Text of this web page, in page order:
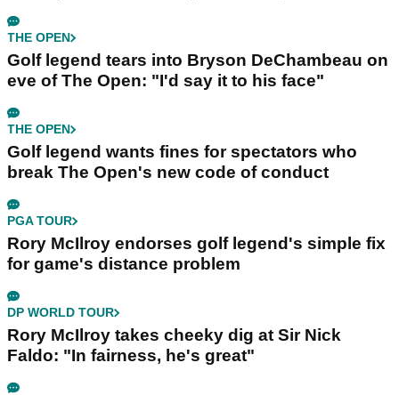
THE OPEN
Golf legend tears into Bryson DeChambeau on
eve of The Open: "I'd say it to his face"
THE OPEN
Golf legend wants fines for spectators who
break The Open's new code of conduct
PGA TOUR
Rory McIlroy endorses golf legend's simple fix
for game's distance problem
DP WORLD TOUR
Rory McIlroy takes cheeky dig at Sir Nick
Faldo: "In fairness, he's great"